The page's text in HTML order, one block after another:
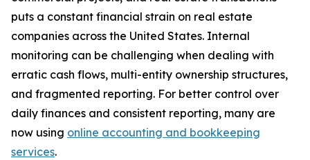
puts a constant financial strain on real estate
companies across the United States. Internal
monitoring can be challenging when dealing with
erratic cash flows, multi-entity ownership structures,
and fragmented reporting. For better control over
daily finances and consistent reporting, many are
now using online accounting and bookkeeping
services.